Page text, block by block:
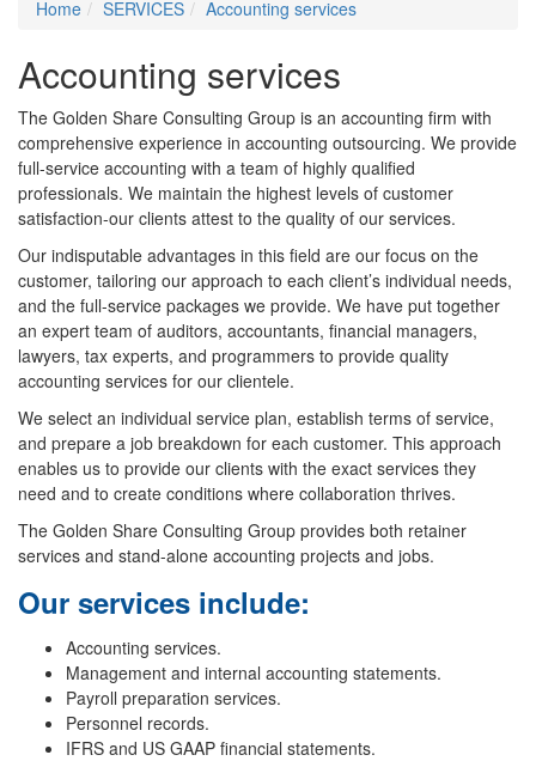
Home SERVICES Accounting services
Accounting services
The Golden Share Consulting Group is an accounting firm with
comprehensive experience in accounting outsourcing. We provide
full-service accounting with a team of highly qualified
professionals. We maintain the highest levels of customer
satisfaction-our clients attest to the quality of our services.
Our indisputable advantages in this field are our focus on the
customer, tailoring our approach to each client’s individual needs,
and the full-service packages we provide. We have put together
an expert team of auditors, accountants, financial managers,
lawyers, tax experts, and programmers to provide quality
accounting services for our clientele.
We select an individual service plan, establish terms of service,
and prepare a job breakdown for each customer. This approach
enables us to provide our clients with the exact services they
need and to create conditions where collaboration thrives.
The Golden Share Consulting Group provides both retainer
services and stand-alone accounting projects and jobs.
Our services include:
Accounting services.
Management and internal accounting statements.
Payroll preparation services.
Personnel records.
IFRS and US GAAP financial statements.